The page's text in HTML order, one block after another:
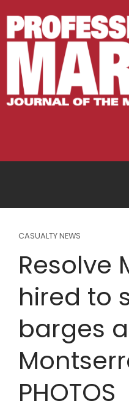
CASUALTY NEWS
Resolve
hired to
barges
PHOTOS